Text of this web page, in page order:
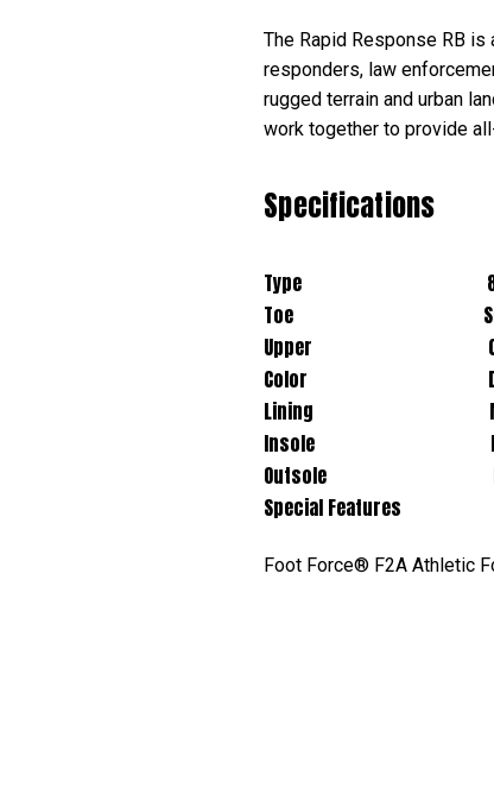
The Rapid Response RB
responders, law
rugged terrain and urban
work together to provide
Specifications
Type 8" Stealth
Toe Soft
Upper Cattle Hide
Color
Lining Moisture
Insole Foot Force®
Outsole Mountain
Special Features
Foot Force® F2A Athletic